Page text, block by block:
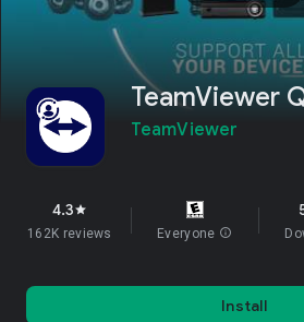
TeamViewer
TeamViewer
4.3star
162K reviews Everyone info
Install